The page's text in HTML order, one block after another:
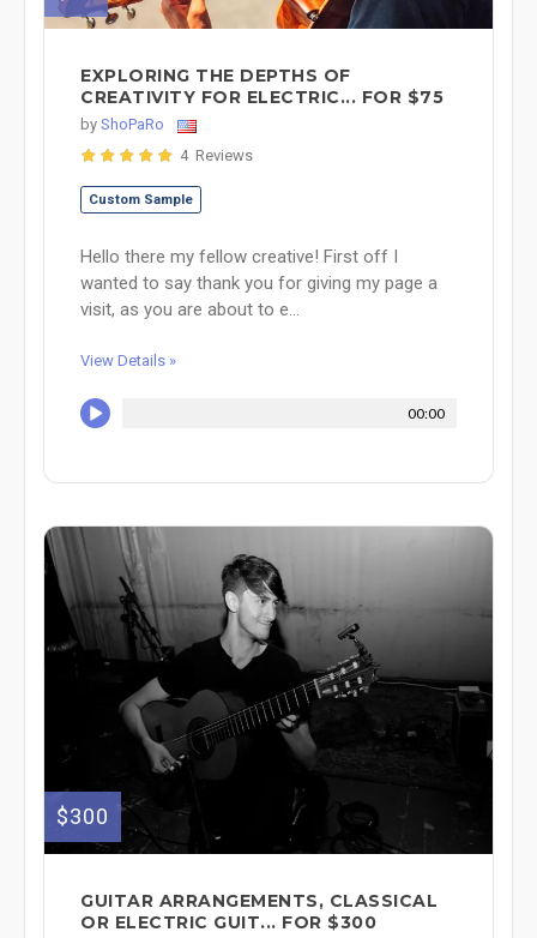
EXPLORING THE DEPTHS OF
CREATIVITY FOR ELECTRIC... FOR $75
by ShoPaRo
4 Reviews
Custom Sample
Hello there my fellow creative! First off I
wanted to say thank you for giving my page a
visit, as you are about to e...
View Details »
00:00
$300
GUITAR ARRANGEMENTS, CLASSICAL
OR ELECTRIC GUIT... FOR $300